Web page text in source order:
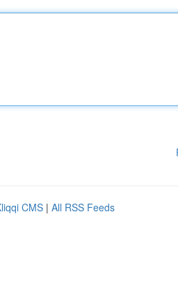
CMS | All RSS Feeds